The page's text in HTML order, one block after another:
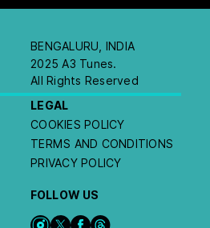
BENGALURU, INDIA
2025 A3 Tunes.
All Rights Reserved
LEGAL
COOKIES POLICY
TERMS AND CONDITIONS
PRIVACY POLICY
FOLLOW US